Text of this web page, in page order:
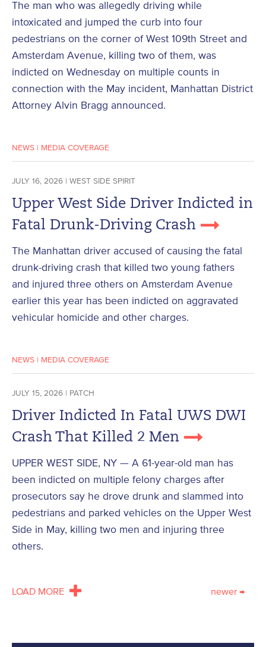
The man who was allegedly driving while
intoxicated and jumped the curb into four
pedestrians on the corner of West 109th Street and
Amsterdam Avenue, killing two of them, was
indicted on Wednesday on multiple counts in
connection with the May incident, Manhattan District
Attorney Alvin Bragg announced.
NEWS | MEDIA COVERAGE
JULY 16, 2026 | WEST SIDE SPIRIT
Upper West Side Driver Indicted in
Fatal Drunk-Driving Crash
The Manhattan driver accused of causing the fatal
drunk-driving crash that killed two young fathers
and injured three others on Amsterdam Avenue
earlier this year has been indicted on aggravated
vehicular homicide and other charges.
NEWS | MEDIA COVERAGE
JULY 15, 2026 | PATCH
Driver Indicted In Fatal UWS DWI
Crash That Killed 2 Men
UPPER WEST SIDE, NY — A 61-year-old man has
been indicted on multiple felony charges after
prosecutors say he drove drunk and slammed into
pedestrians and parked vehicles on the Upper West
Side in May, killing two men and injuring three
others.
LOAD MORE newer →